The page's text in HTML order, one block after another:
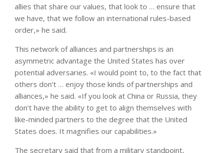
allies that share our values, that look to … ensure that
we have, that we follow an international rules-based
order,» he said.
This network of alliances and partnerships is an
asymmetric advantage the United States has over
potential adversaries. «I would point to, to the fact that
others don’t … enjoy those kinds of partnerships and
alliances,» he said. «If you look at China or Russia, they
don’t have the ability to get to align themselves with
like-minded partners to the degree that the United
States does. It magnifies our capabilities.»
The secretary said that from a military standpoint,